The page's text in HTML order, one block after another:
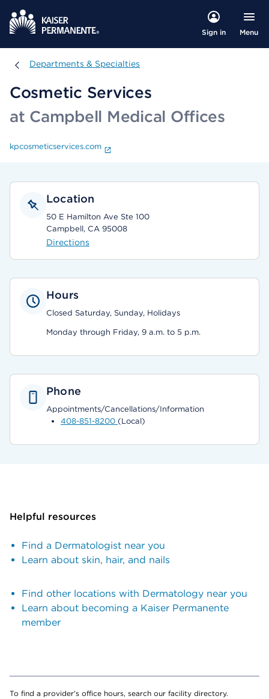
Sign in Menu
Departments & Specialties
Departments & Specialties
Cosmetic Services
at Campbell Medical Offices
kpcosmeticservices.com
Location
50 E Hamilton Ave Ste 100
Campbell, CA 95008
Directions
Hours
Closed Saturday, Sunday, Holidays
Monday through Friday, 9 a.m. to 5 p.m.
Phone
Appointments/Cancellations/Information
408-851-8200 (Local)
Helpful resources
Find a Dermatologist near you
Learn about skin, hair, and nails
Find other locations with Dermatology near you
Learn about becoming a Kaiser Permanente
member
To find a provider's office hours, search our facility directory.